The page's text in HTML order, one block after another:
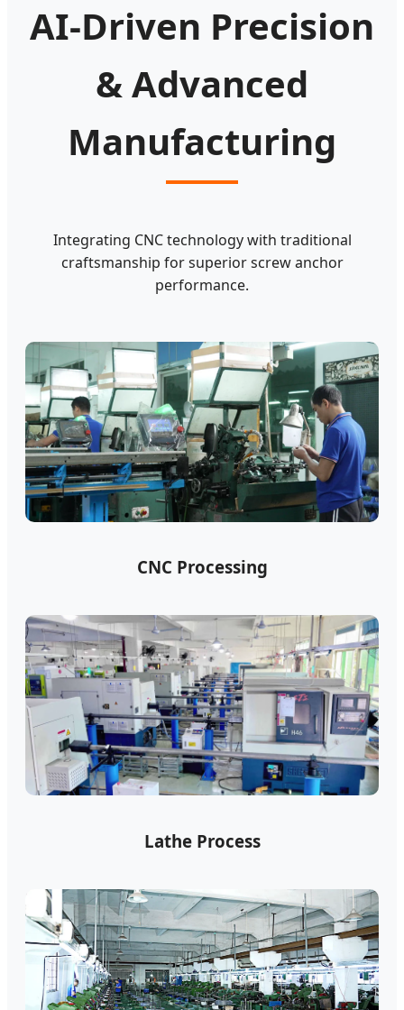
AI-Driven Precision
& Advanced
Manufacturing
Integrating CNC technology with traditional
craftsmanship for superior screw anchor
performance.
CNC Processing
Lathe Process